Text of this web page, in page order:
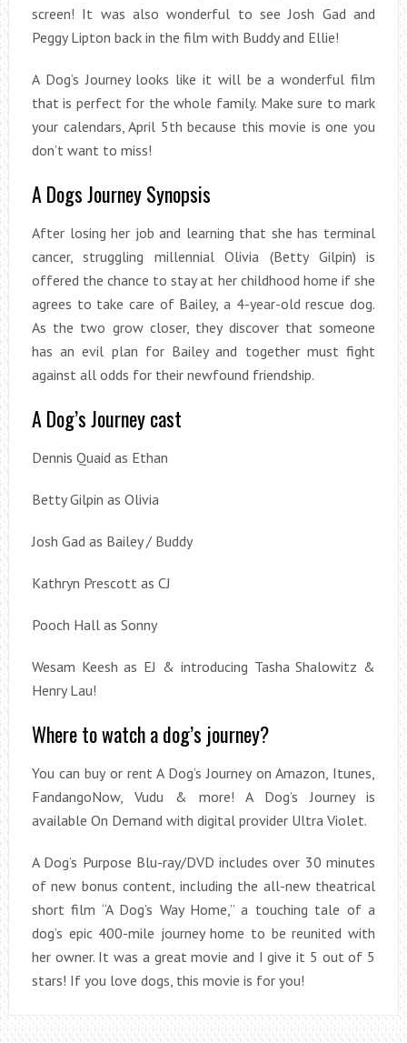
screen! It was also wonderful to see Josh Gad and
Peggy Lipton back in the film with Buddy and Ellie!
A Dog’s Journey looks like it will be a wonderful film
that is perfect for the whole family. Make sure to mark
your calendars, April 5th because this movie is one you
don’t want to miss!
A Dogs Journey Synopsis
After losing her job and learning that she has terminal
cancer, struggling millennial Olivia (Betty Gilpin) is
offered the chance to stay at her childhood home if she
agrees to take care of Bailey, a 4-year-old rescue dog.
As the two grow closer, they discover that someone
has an evil plan for Bailey and together must fight
against all odds for their newfound friendship.
A Dog’s Journey cast
Dennis Quaid as Ethan
Betty Gilpin as Olivia
Josh Gad as Bailey / Buddy
Kathryn Prescott as CJ
Pooch Hall as Sonny
Wesam Keesh as EJ & introducing Tasha Shalowitz &
Henry Lau!
Where to watch a dog’s journey?
You can buy or rent A Dog’s Journey on Amazon, Itunes,
FandangoNow, Vudu & more! A Dog’s Journey is
available On Demand with digital provider Ultra Violet.
A Dog’s Purpose Blu-ray/DVD includes over 30 minutes
of new bonus content, including the all-new theatrical
short film “A Dog’s Way Home,” a touching tale of a
dog’s epic 400-mile journey home to be reunited with
her owner. It was a great movie and I give it 5 out of 5
stars! If you love dogs, this movie is for you!